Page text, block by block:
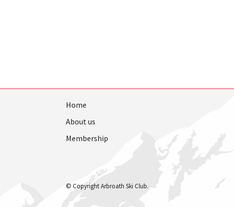
Home
About us
Membership
© Copyright Arbroath Ski Club.